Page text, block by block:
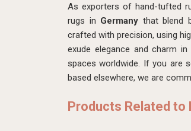
As exporters of hand-tufted
rugs in Germany that blend
crafted with precision, using
exude elegance and charm in
spaces worldwide. If you are
based elsewhere, we are
Products Related to